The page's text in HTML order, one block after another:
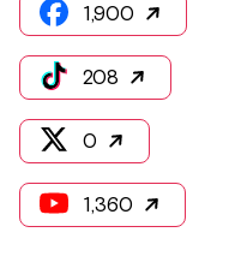
1,900
208
0
1,360